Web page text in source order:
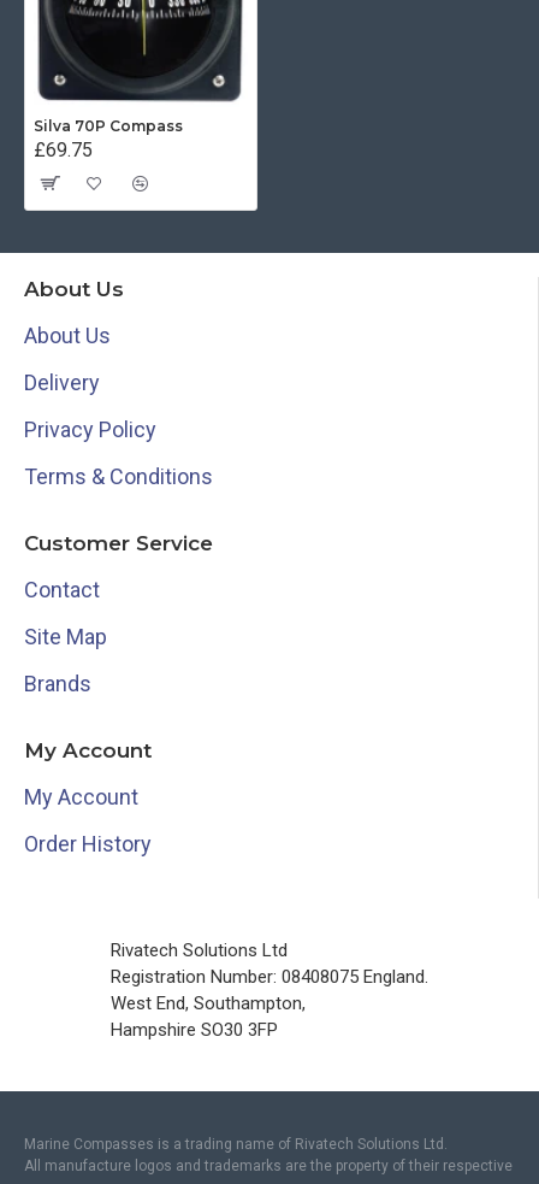
Silva 70P Compass
£69.75
About Us
About Us
Delivery
Privacy Policy
Terms & Conditions
Customer Service
Contact
Site Map
Brands
My Account
My Account
Order History
Rivatech Solutions Ltd
Registration Number: 08408075 England.
West End, Southampton,
Hampshire SO30 3FP
Marine Compasses is a trading name of Rivatech Solutions Ltd.
All manufacture logos and trademarks are the property of their respective